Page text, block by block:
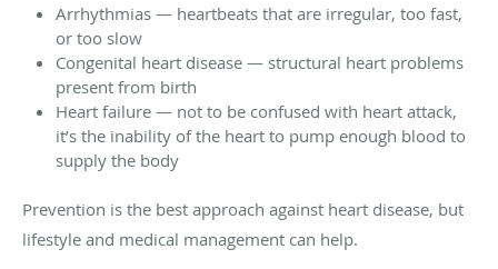
Arrhythmias — heartbeats that are irregular, too fast,
or too slow
Congenital heart disease — structural heart problems
present from birth
Heart failure — not to be confused with heart attack,
it’s the inability of the heart to pump enough blood to
supply the body
Prevention is the best approach against heart disease, but
lifestyle and medical management can help.